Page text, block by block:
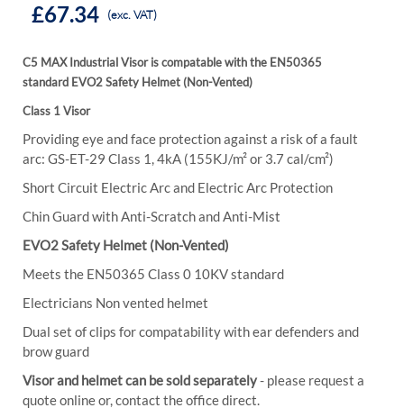
£67.34 (exc. VAT)
C5 MAX Industrial Visor is compatable with the EN50365
standard EVO2 Safety Helmet (Non-Vented)
Class 1 Visor
Providing eye and face protection against a risk of a fault
arc: GS-ET-29 Class 1, 4kA (155KJ/m² or 3.7 cal/cm²)
Short Circuit Electric Arc and Electric Arc Protection
Chin Guard with Anti-Scratch and Anti-Mist
EVO2 Safety Helmet (Non-Vented)
Meets the EN50365 Class 0 10KV standard
Electricians Non vented helmet
Dual set of clips for compatability with ear defenders and
brow guard
Visor and helmet can be sold separately- please request a
quote online or, contact the office direct.